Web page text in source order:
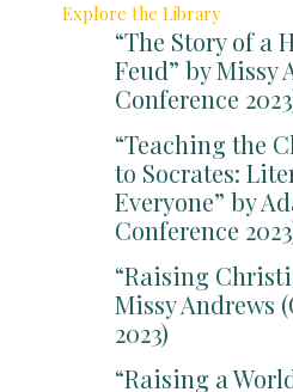
Explore the Library
“The Story of a
Feud” by Missy
Conference
“Teaching the
to Socrates:
Everyone” by
Conference
“Raising
Missy Andrews
2023)
“Raising a